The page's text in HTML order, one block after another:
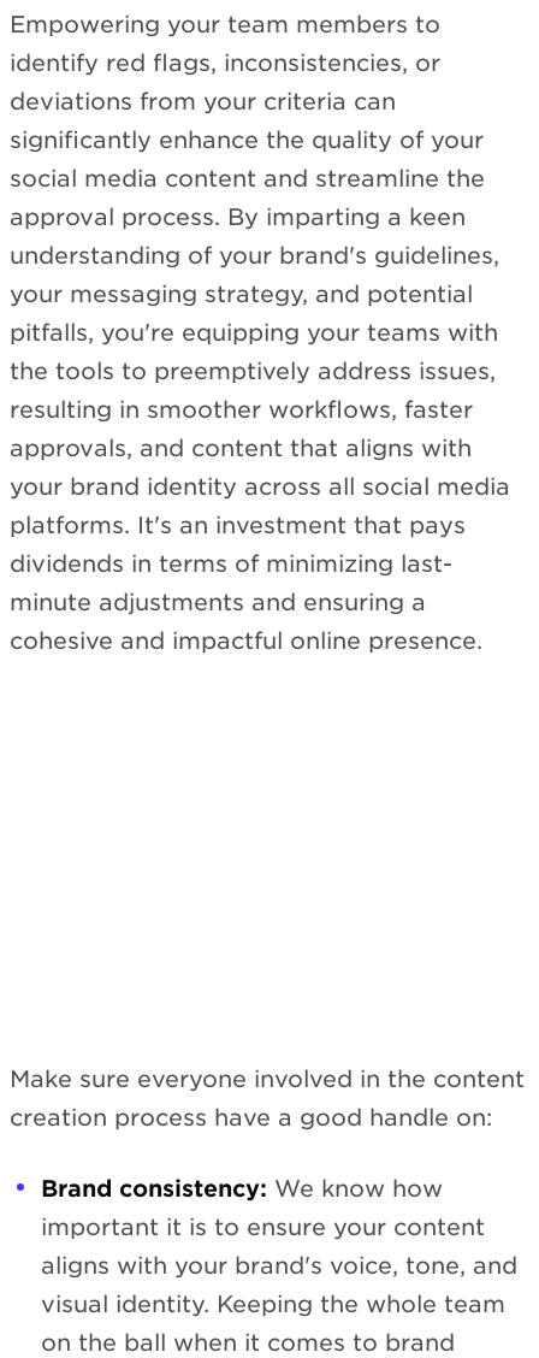
Empowering your team members to
identify red flags, inconsistencies, or
deviations from your criteria can
significantly enhance the quality of your
social media content and streamline the
approval process. By imparting a keen
understanding of your brand's guidelines,
your messaging strategy, and potential
pitfalls, you're equipping your teams with
the tools to preemptively address issues,
resulting in smoother workflows, faster
approvals, and content that aligns with
your brand identity across all social media
platforms. It's an investment that pays
dividends in terms of minimizing last-
minute adjustments and ensuring a
cohesive and impactful online presence.
Make sure everyone involved in the content
creation process have a good handle on:
Brand consistency: We know how
important it is to ensure your content
aligns with your brand's voice, tone, and
visual identity. Keeping the whole team
on the ball when it comes to brand